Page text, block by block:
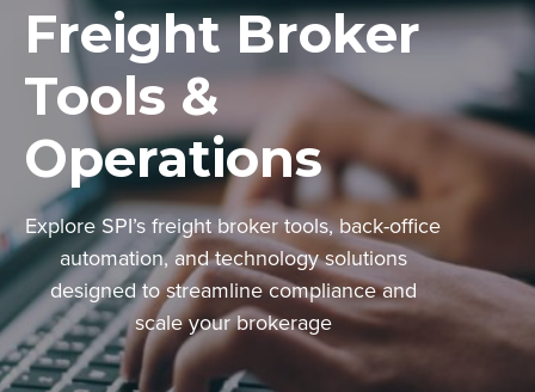
Freight Broker
Tools &
Operations
Explore SPI’s freight broker tools, back-office
automation, and technology solutions
designed to streamline compliance and
scale your brokerage